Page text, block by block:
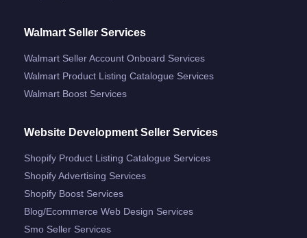
Walmart Seller Services
Walmart Seller Account Onboard Services
Walmart Product Listing Catalogue Services
Walmart Boost Services
Website Development Seller Services
Shopify Product Listing Catalogue Services
Shopify Advertising Services
Shopify Boost Services
Blog/ecommerce Web Design Services
Smo Seller Services